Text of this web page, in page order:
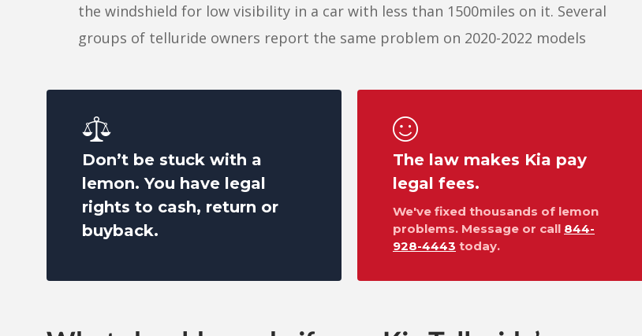
the windshield for low visibility in a car with less than 1500miles on it. Several
groups of telluride owners report the same problem on 2020-2022 models
Don’t be stuck with a
lemon. You have legal
rights to cash, return or
buyback.
The law makes Kia pay
legal fees.
We've fixed thousands of lemon
problems. Message or call 844-
928-4443 today.